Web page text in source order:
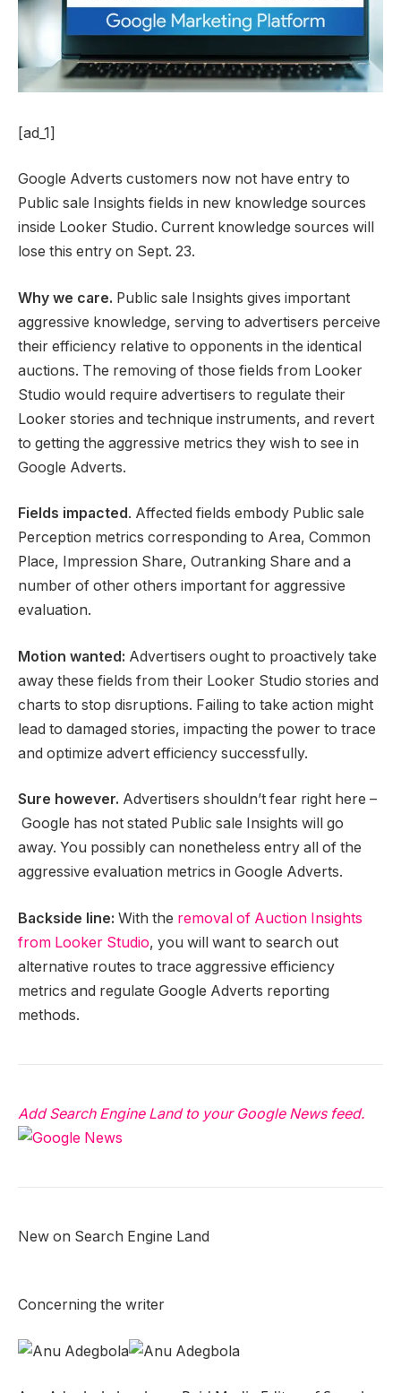
[ad_1]
Google Adverts customers now not have entry to
Public sale Insights fields in new knowledge sources
inside Looker Studio. Current knowledge sources will
lose this entry on Sept. 23.
Why we care. Public sale Insights gives important
aggressive knowledge, serving to advertisers perceive
their efficiency relative to opponents in the identical
auctions. The removing of those fields from Looker
Studio would require advertisers to regulate their
Looker stories and technique instruments, and revert
to getting the aggressive metrics they wish to see in
Google Adverts.
Fields impacted . Affected fields embody Public sale
Perception metrics corresponding to Area, Common
Place, Impression Share, Outranking Share and a
number of other others important for aggressive
evaluation.
Motion wanted: Advertisers ought to proactively take
away these fields from their Looker Studio stories and
charts to stop disruptions. Failing to take action might
lead to damaged stories, impacting the power to trace
and optimize advert efficiency successfully.
Sure however. Advertisers shouldn’t fear right here –
Google has not stated Public sale Insights will go
away. You possibly can nonetheless entry all of the
aggressive evaluation metrics in Google Adverts.
Backside line: With the removal of Auction Insights
from Looker Studio, you will want to search out
alternative routes to trace aggressive efficiency
metrics and regulate Google Adverts reporting
methods.
Add Search Engine Land to your Google News feed.
New on Search Engine Land
Concerning the writer